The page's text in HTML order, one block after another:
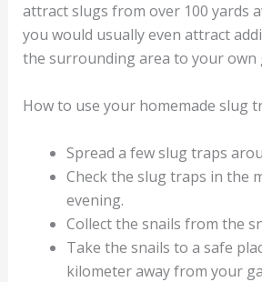
attract slugs from over 100 yards
you would usually even attract
the surrounding area to your own
How to use your homemade slug
Spread a few slug traps
Check the slug traps in the
evening.
Collect the snails from the
Take the snails to a safe
kilometer away from your